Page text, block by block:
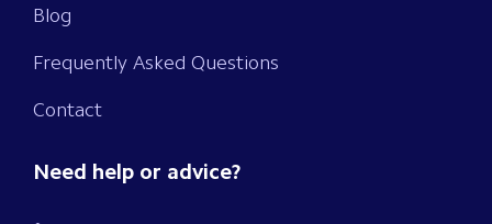
Blog
Frequently Asked Questions
Contact
Need help or advice?